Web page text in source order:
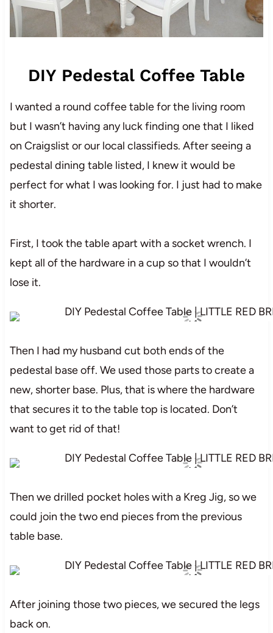
DIY Pedestal Coffee Table
I wanted a round coffee table for the living room
but I wasn’t having any luck finding one that I liked
on Craigslist or our local classifieds. After seeing a
pedestal dining table listed, I knew it would be
perfect for what I was looking for. I just had to make
it shorter.
First, I took the table apart with a socket wrench. I
kept all of the hardware in a cup so that I wouldn’t
lose it.
Then I had my husband cut both ends of the
pedestal base off. We used those parts to create a
new, shorter base. Plus, that is where the hardware
that secures it to the table top is located. Don’t
want to get rid of that!
Then we drilled pocket holes with a Kreg Jig, so we
could join the two end pieces from the previous
table base.
After joining those two pieces, we secured the legs
back on.